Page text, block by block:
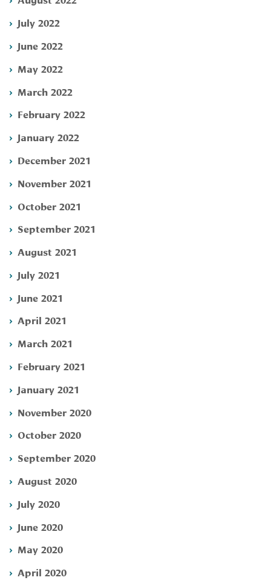
July 2022
June 2022
May 2022
March 2022
February 2022
January 2022
December 2021
November 2021
October 2021
September 2021
August 2021
July 2021
June 2021
April 2021
March 2021
February 2021
January 2021
November 2020
October 2020
September 2020
August 2020
July 2020
June 2020
May 2020
April 2020